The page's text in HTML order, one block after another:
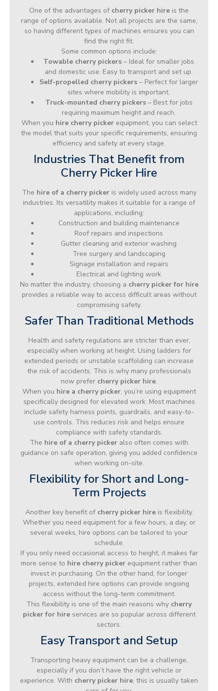
One of the advantages of cherry picker hire is the
range of options available. Not all projects are the same,
so having different types of machines ensures you can
find the right fit.
Some common options include:
Towable cherry pickers – Ideal for smaller jobs
and domestic use. Easy to transport and set up.
Self-propelled cherry pickers – Perfect for larger
sites where mobility is important.
Truck-mounted cherry pickers– Best for jobs
requiring maximum height and reach.
When you hire cherry pickerequipment, you can select
the model that suits your specific requirements, ensuring
efficiency and safety at every stage.
Industries That Benefit from
Cherry Picker Hire
The hire of a cherry pickeris widely used across many
industries. Its versatility makes it suitable for a range of
applications, including:
Construction and building maintenance
Roof repairs and inspections
Gutter cleaning and exterior washing
Tree surgery and landscaping
Signage installation and repairs
Electrical and lighting work
No matter the industry, choosing a cherry picker for hire
provides a reliable way to access difficult areas without
compromising safety.
Safer Than Traditional Methods
Health and safety regulations are stricter than ever,
especially when working at height. Using ladders for
extended periods or unstable scaffolding can increase
the risk of accidents. This is why many professionals
now prefer cherry picker hire.
When you hire a cherry picker, you’re using equipment
specifically designed for elevated work. Most machines
include safety harness points, guardrails, and easy-to-
use controls. This reduces risk and helps ensure
compliance with safety standards.
The hire of a cherry picker also often comes with
guidance on safe operation, giving you added confidence
when working on-site.
Flexibility for Short and Long-
Term Projects
Another key benefit of cherry picker hireis flexibility.
Whether you need equipment for a few hours, a day, or
several weeks, hire options can be tailored to your
schedule.
If you only need occasional access to height, it makes far
more sense to hire cherry picker equipment rather than
invest in purchasing. On the other hand, for longer
projects, extended hire options can provide ongoing
access without the long-term commitment.
This flexibility is one of the main reasons why cherry
picker for hireservices are so popular across different
sectors.
Easy Transport and Setup
Transporting heavy equipment can be a challenge,
especially if you don’t have the right vehicle or
experience. With cherry picker hire, this is usually taken